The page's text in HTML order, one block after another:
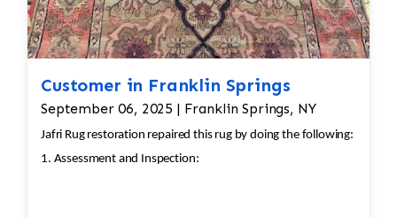
Customer in Franklin Springs
September 06, 2025 | Franklin Springs, NY
Jafri Rug restoration repaired this rug by doing the following:
1. Assessment and Inspection: